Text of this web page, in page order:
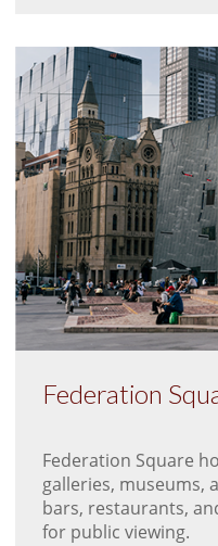
Federation
Federation Square
galleries, museums,
bars, restaurants,
for public viewing.